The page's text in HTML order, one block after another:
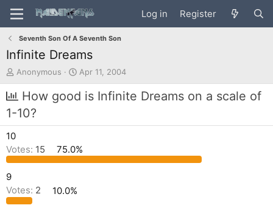
Log in Register
Seventh Son Of A Seventh Son
Infinite Dreams
T
h
r
e
a
d
t
a
e
r
Anonymous
S
t
a
d
t
e
Apr 11, 2004
How good is Infinite Dreams on a scale of
1-10?
10
Votes: 15 75.0%
9
Votes: 2 10.0%